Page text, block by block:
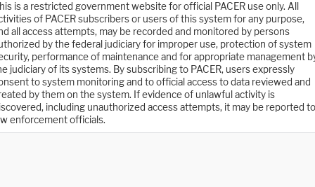
is a restricted government website for official PACER use only. All
of PACER subscribers or users of this system for any purpose,
all access attempts, may be recorded and monitored by persons
by the federal judiciary for improper use, protection of system
performance of maintenance and for appropriate management
judiciary of its systems. By subscribing to PACER, users expressly
to system monitoring and to official access to data reviewed and
by them on the system. If evidence of unlawful activity is
including unauthorized access attempts, it may be reported to
enforcement officials.